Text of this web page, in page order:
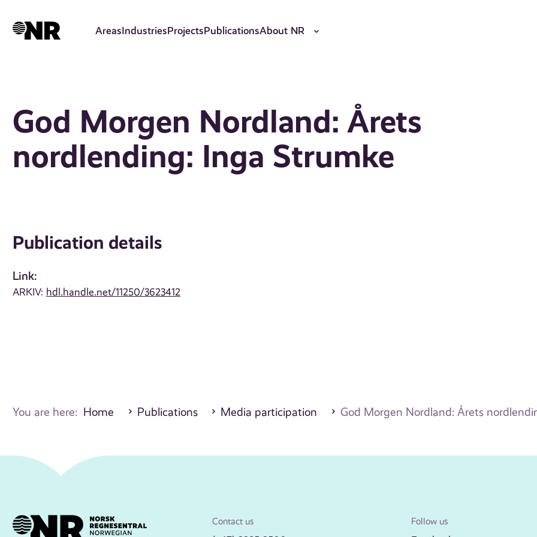
AreasIndustriesProjectsPublicationsAbout NR
God Morgen Nordland: Årets
nordlending: Inga Strumke
Publication details
Link:
ARKIV: hdl.handle.net/11250/3623412
You are here: Home Publications Media participation God Morgen Nordland: Årets
Contact us Follow us